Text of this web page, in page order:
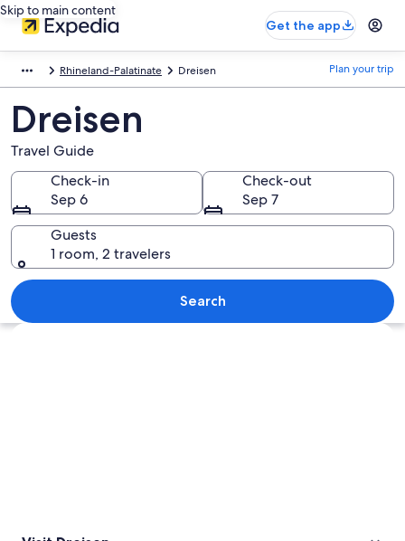
Skip to main content
Get the app
Rhineland-Palatinate Dreisen Plan your trip
Dreisen
Travel Guide
Check-in
Sep 6
Check-out
Sep 7
Guests
1 room, 2 travelers
Search
Explore map